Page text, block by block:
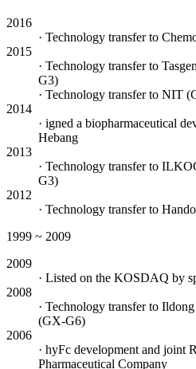
2016
· Technology transfer to
2015
· Technology transfer to
G3)
· Technology transfer to NIT
2014
· igned a biopharmaceutical
Hebang
2013
· Technology transfer to
G3)
2012
· Technology transfer to
1999 ~ 2009
2009
· Listed on the KOSDAQ by
2008
· Technology transfer to
(GX-G6)
2006
· hyFc development and joint
Pharmaceutical Company